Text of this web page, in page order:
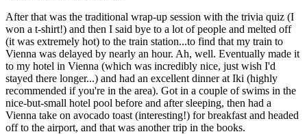
After that was the traditional wrap-up session with the trivia quiz (I
won a t-shirt!) and then I said bye to a lot of people and melted off
(it was extremely hot) to the train station...to find that my train to
Vienna was delayed by nearly an hour. Ah, well. Eventually made it
to my hotel in Vienna (which was incredibly nice, just wish I'd
stayed there longer...) and had an excellent dinner at Iki (highly
recommended if you're in the area). Got in a couple of swims in the
nice-but-small hotel pool before and after sleeping, then had a
Vienna take on avocado toast (interesting!) for breakfast and headed
off to the airport, and that was another trip in the books.